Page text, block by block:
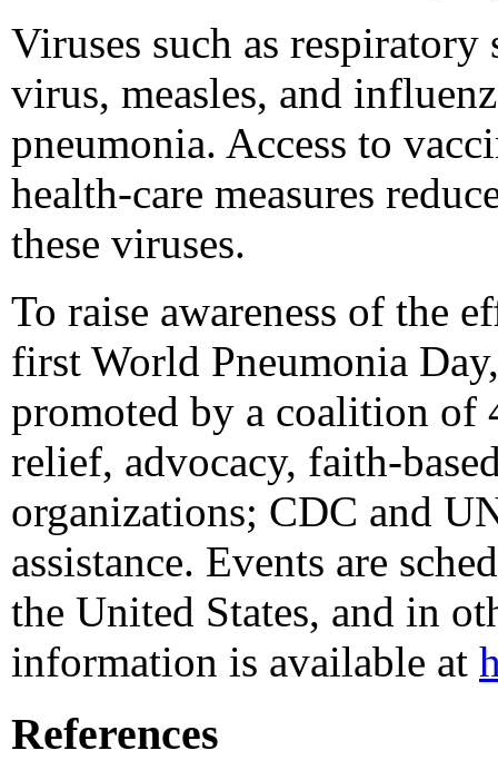
Viruses such as
virus, measles, and
pneumonia. Access to
health-care measures
these viruses.
To raise awareness of the
first World Pneumonia
promoted by a coalition of
relief, advocacy, faith-
organizations; CDC and
assistance. Events are
the United States, and in
information is available at
References